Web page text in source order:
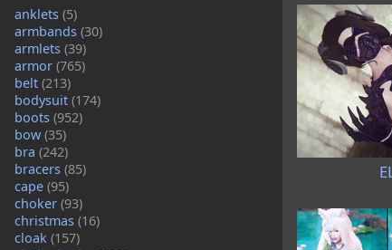
anklets (5)
armbands (30)
armlets (39)
armor (765)
belt (213)
bodysuit (174)
boots (952)
bow (35)
bra (242)
bracers (85)
cape (95)
choker (93)
christmas (16)
cloak (157)